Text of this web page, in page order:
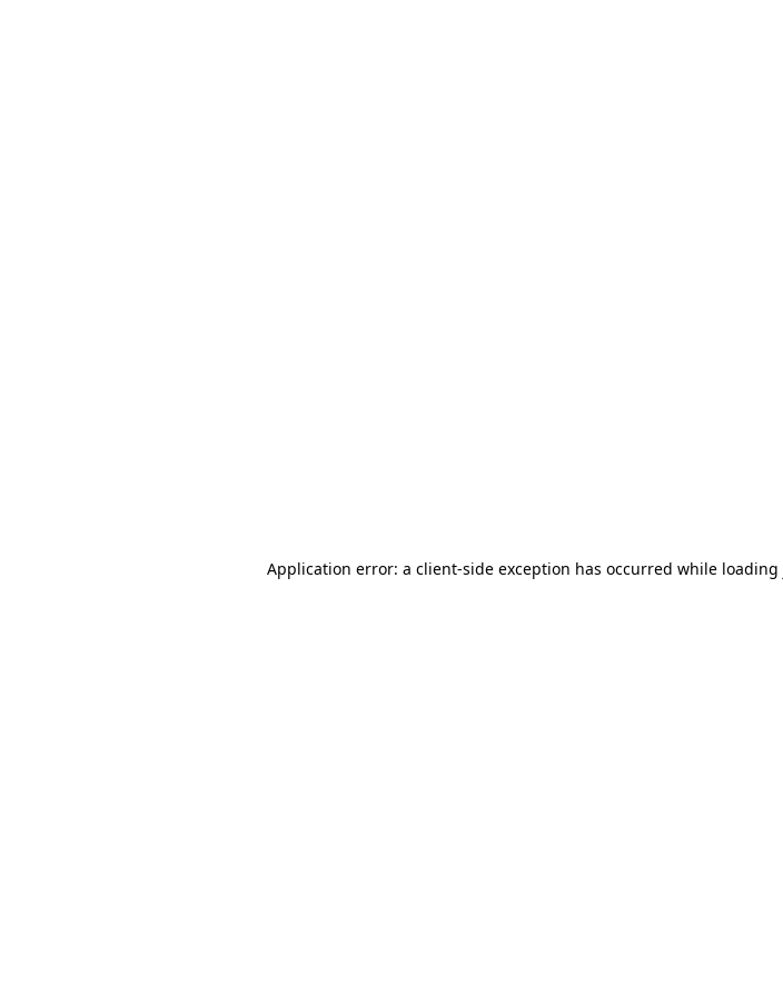
Application error: a client-side exception has occurred while loading